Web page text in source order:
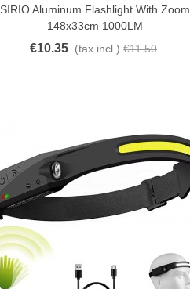
SIRIO Aluminum Flashlight With Zoom
148x33cm 1000LM
€10.35 (tax incl.) €11.50